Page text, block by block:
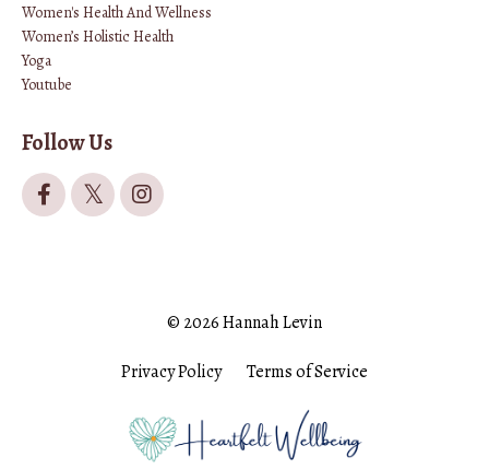
Women's Health And Wellness
Women’s Holistic Health
Yoga
Youtube
Follow Us
© 2026 Hannah Levin
Privacy Policy Terms of Service